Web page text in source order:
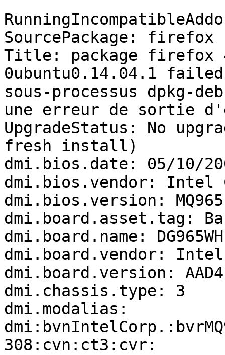
SourcePackage: firefox
Title: package firefox
0ubuntu0.14.04.1
sous-processus dpkg-
une erreur de sortie
UpgradeStatus: No
fresh install)
dmi.bios.date: 05/10/
dmi.bios.vendor: Intel
dmi.bios.version:
dmi.board.asset.tag:
dmi.board.name: DG965WH
dmi.board.vendor:
dmi.board.version:
dmi.chassis.type: 3
dmi.modalias:
308:cvn:ct3:cvr: